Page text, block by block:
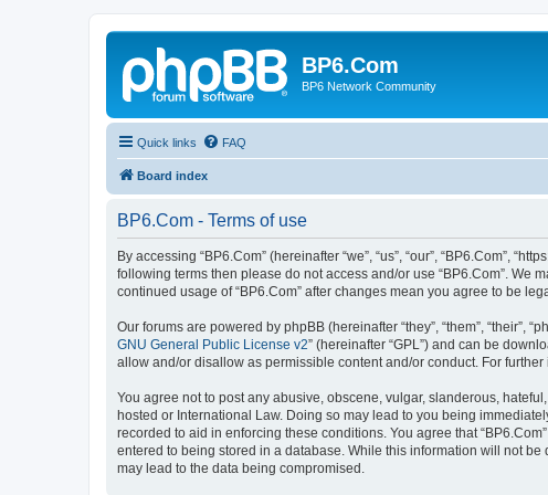
BP6.Com
BP6 Network Community
Quick links FAQ
Board index
BP6.Com - Terms of use
By accessing “BP6.Com” (hereinafter “we”, “us”, “our”, “BP6.Com”,
following terms then please do not access and/or use “BP6.Com”. We
continued usage of “BP6.Com” after changes mean you agree to be
Our forums are powered by phpBB (hereinafter “they”, “them”, “their”,
GNU General Public License v2” (hereinafter “GPL”) and can be
allow and/or disallow as permissible content and/or conduct. For
You agree not to post any abusive, obscene, vulgar, slanderous,
hosted or International Law. Doing so may lead to you being
recorded to aid in enforcing these conditions. You agree that
entered to being stored in a database. While this information will not
may lead to the data being compromised.